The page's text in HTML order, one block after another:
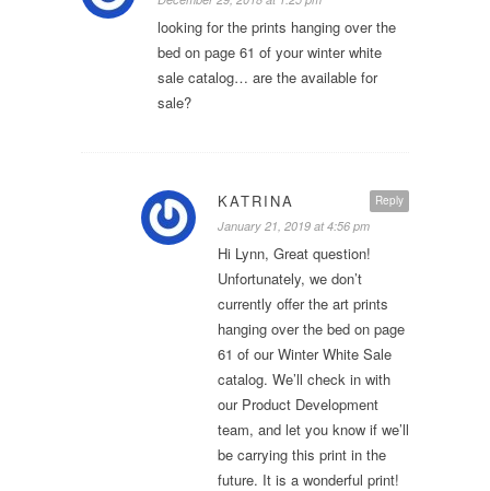
looking for the prints hanging over the
bed on page 61 of your winter white
sale catalog… are the available for
sale?
Reply
KATRINA
January 21, 2019 at 4:56 pm
Hi Lynn, Great question!
Unfortunately, we don’t
currently offer the art prints
hanging over the bed on page
61 of our Winter White Sale
catalog. We’ll check in with
our Product Development
team, and let you know if we’ll
be carrying this print in the
future. It is a wonderful print!